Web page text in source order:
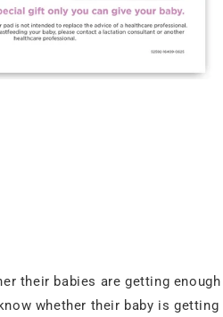
their babies are getting
whether their baby is